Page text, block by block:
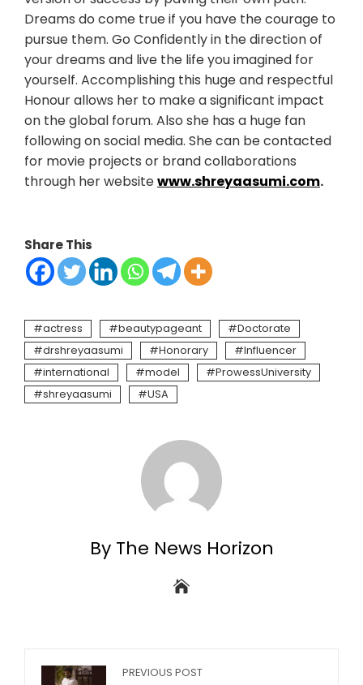
Dreams do come true if you have the courage to
pursue them. Go Confidently in the direction of
your dreams and live the life you imagined for
yourself. Accomplishing this huge and respectful
Honour allows her to make a significant impact
on the global forum. Also she has a huge fan
following on social media. She can be contacted
for movie projects or brand collaborations
through her websitewww.shreyaasumi.com.
Share This
actress beautypageant
Doctorate
drshreyaasumi
Honorary
Influencer
international
model
ProwessUniversity
shreyaasumi
USA
By The News Horizon
PREVIOUS POST